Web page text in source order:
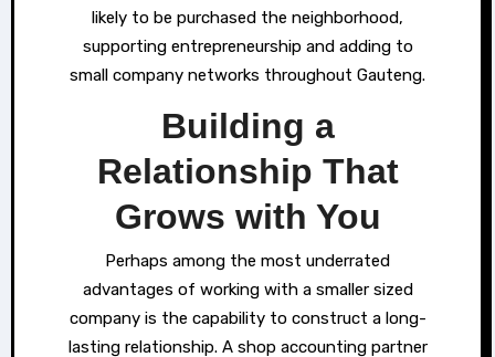
likely to be purchased the neighborhood,
supporting entrepreneurship and adding to
small company networks throughout Gauteng.
Building a
Relationship That
Grows with You
Perhaps among the most underrated
advantages of working with a smaller sized
company is the capability to construct a long-
lasting relationship. A shop accounting partner